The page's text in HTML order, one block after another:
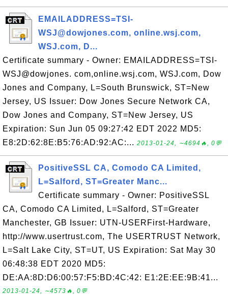
EMAILADDRESS=TSI-
WSJ@dowjones.com, online.wsj.com,
WSJ.com, D...
Certificate summary - Owner: EMAILADDRESS=TSI-
WSJ@dowjones. com,online.wsj.com, WSJ.com, Dow
Jones and Company, L=South Brunswick, ST=New
Jersey, US Issuer: Dow Jones Secure Network CA,
Dow Jones and Company, ST=New Jersey, US
Expiration: Sun Jun 05 09:27:42 EDT 2022 MD5:
E8:2D:62:8E:B5:76:AD:92:AC:... 2013-01-24, ∼4694🔥, 0💬
PositiveSSL CA, Comodo CA Limited,
L=Salford, ST=Greater Manc...
Certificate summary - Owner: PositiveSSL
CA, Comodo CA Limited, L=Salford, ST=Greater
Manchester, GB Issuer: UTN-USERFirst-Hardware,
http://www.usertrust.com, The USERTRUST Network,
L=Salt Lake City, ST=UT, US Expiration: Sat May 30
06:48:38 EDT 2020 MD5:
DE:AA:8D:D6:00:57:F5:BD:4C:42: E1:2E:EE:9B:41...
2013-01-24, ∼4573🔥, 0💬